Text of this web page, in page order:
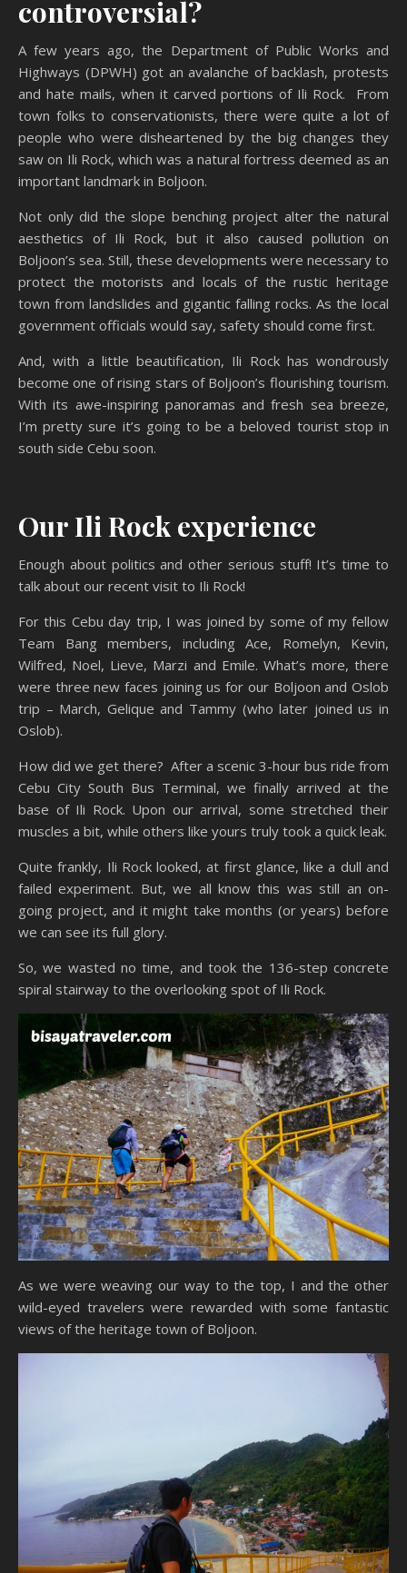
controversial?
A few years ago, the Department of Public Works and
Highways (DPWH) got an avalanche of backlash, protests
and hate mails, when it carved portions of Ili Rock. From
town folks to conservationists, there were quite a lot of
people who were disheartened by the big changes they
saw on Ili Rock, which was a natural fortress deemed as an
important landmark in Boljoon.
Not only did the slope benching project alter the natural
aesthetics of Ili Rock, but it also caused pollution on
Boljoon’s sea. Still, these developments were necessary to
protect the motorists and locals of the rustic heritage
town from landslides and gigantic falling rocks. As the local
government officials would say, safety should come first.
And, with a little beautification, Ili Rock has wondrously
become one of rising stars of Boljoon’s flourishing tourism.
With its awe-inspiring panoramas and fresh sea breeze,
I’m pretty sure it’s going to be a beloved tourist stop in
south side Cebu soon.
Our Ili Rock experience
Enough about politics and other serious stuff! It’s time to
talk about our recent visit to Ili Rock!
For this Cebu day trip, I was joined by some of my fellow
Team Bang members, including Ace, Romelyn, Kevin,
Wilfred, Noel, Lieve, Marzi and Emile. What’s more, there
were three new faces joining us for our Boljoon and Oslob
trip – March, Gelique and Tammy (who later joined us in
Oslob).
How did we get there? After a scenic 3-hour bus ride from
Cebu City South Bus Terminal, we finally arrived at the
base of Ili Rock. Upon our arrival, some stretched their
muscles a bit, while others like yours truly took a quick leak.
Quite frankly, Ili Rock looked, at first glance, like a dull and
failed experiment. But, we all know this was still an on-
going project, and it might take months (or years) before
we can see its full glory.
So, we wasted no time, and took the 136-step concrete
spiral stairway to the overlooking spot of Ili Rock.
As we were weaving our way to the top, I and the other
wild-eyed travelers were rewarded with some fantastic
views of the heritage town of Boljoon.